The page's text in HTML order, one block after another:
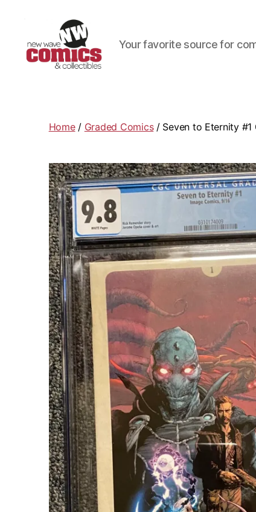
Collectibles
Your favorite source for
Home/ Graded Comics/ Seven to Eternity #1